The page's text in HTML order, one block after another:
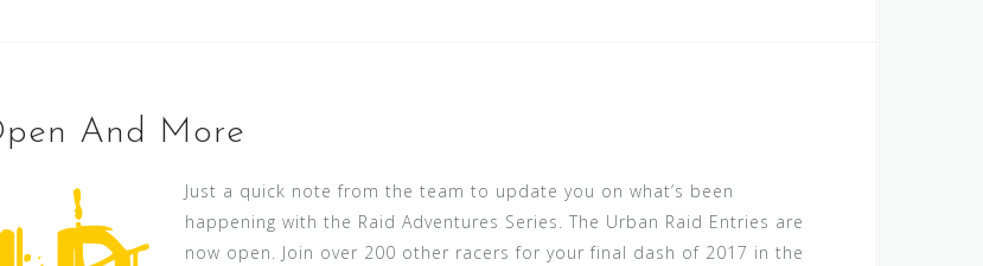
And More
Just a quick note from the team to update you on what’s been
happening with the Raid Adventures Series. The Urban Raid Entries are
now open. Join over 200 other racers for your final dash of 2017 in the